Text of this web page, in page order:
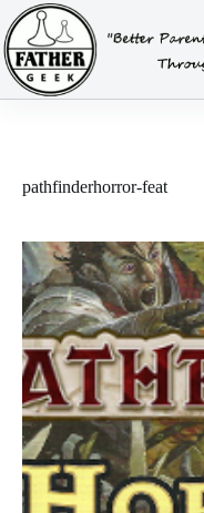
Skip
to
content
pathfinderhorror-feat